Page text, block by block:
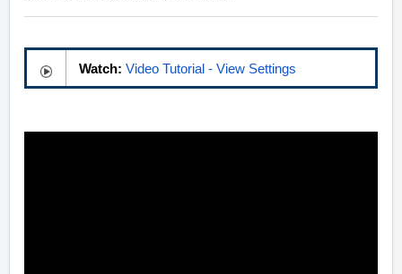
Watch: Video Tutorial - View Settings